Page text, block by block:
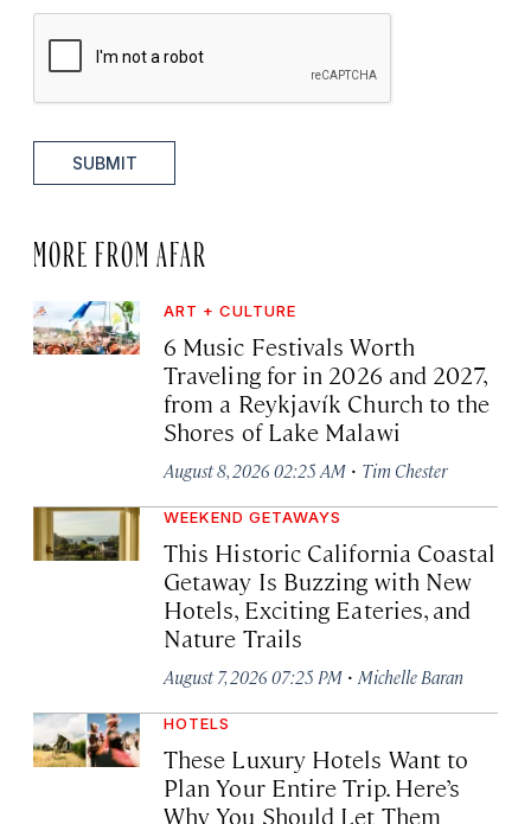
SUBMIT
MORE FROM AFAR
ART + CULTURE
6 Music Festivals Worth
Traveling for in 2026 and 2027,
from a Reykjavík Church to the
Shores of Lake Malawi
August 8, 2026 02:25 AM · Tim Chester
WEEKEND GETAWAYS
This Historic California Coastal
Getaway Is Buzzing with New
Hotels, Exciting Eateries, and
Nature Trails
August 7, 2026 07:25 PM · Michelle Baran
HOTELS
These Luxury Hotels Want to
Plan Your Entire Trip. Here’s
Why You Should Let Them